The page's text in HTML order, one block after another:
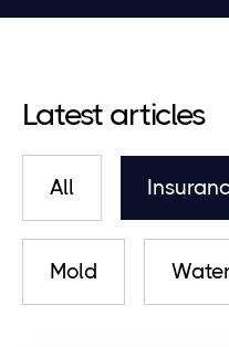
Latest articles
All
Mold